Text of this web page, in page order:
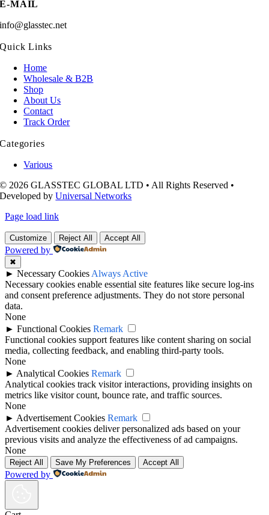
E-MAIL
info@glasstec.net
Quick Links
Home
Wholesale & B2B
Shop
About Us
Contact
Track Order
Categories
Various
© 2026 GLASSTEC GLOBAL LTD • All Rights Reserved •
Developed byUniversal Networks
Page load link
Customize Reject All Accept All
Powered by
✖
► Necessary Cookies Always Active
Necessary cookies enable essential site features like secure log-ins
and consent preference adjustments. They do not store personal
data.
None
► Functional Cookies Remark
Functional cookies support features like content sharing on social
media, collecting feedback, and enabling third-party tools.
None
► Analytical Cookies Remark
Analytical cookies track visitor interactions, providing insights on
metrics like visitor count, bounce rate, and traffic sources.
None
► Advertisement Cookies Remark
Advertisement cookies deliver personalized ads based on your
previous visits and analyze the effectiveness of ad campaigns.
None
Reject All Save My Preferences Accept All
Powered by